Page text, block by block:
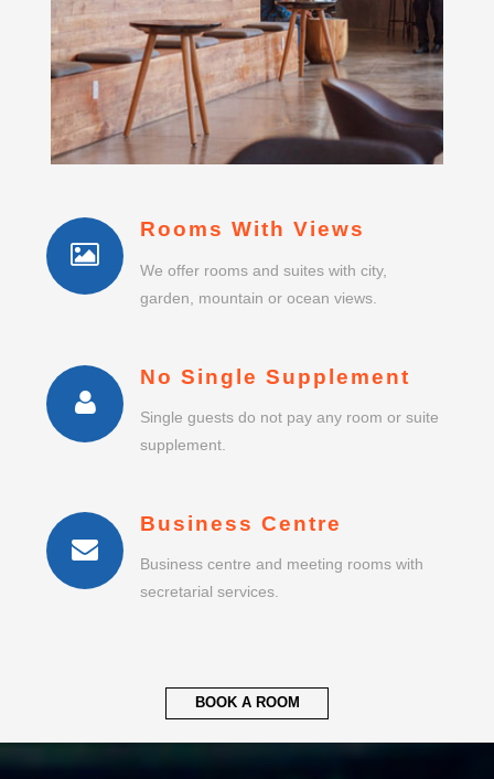
Rooms With Views
We offer rooms and suites with city,
garden, mountain or ocean views.
No Single Supplement
Single guests do not pay any room or suite
supplement.
Business Centre
Business centre and meeting rooms with
secretarial services.
BOOK A ROOM